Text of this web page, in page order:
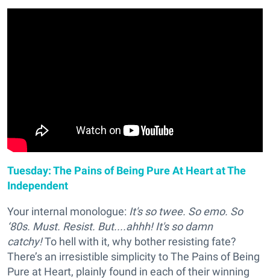
Tuesday: The Pains of Being Pure At Heart at The
Independent
Your internal monologue: It's so twee. So emo. So
‘80s. Must. Resist. But....ahhh! It's so damn
catchy!To hell with it, why bother resisting fate?
There’s an irresistible simplicity to The Pains of Being
Pure at Heart, plainly found in each of their winning